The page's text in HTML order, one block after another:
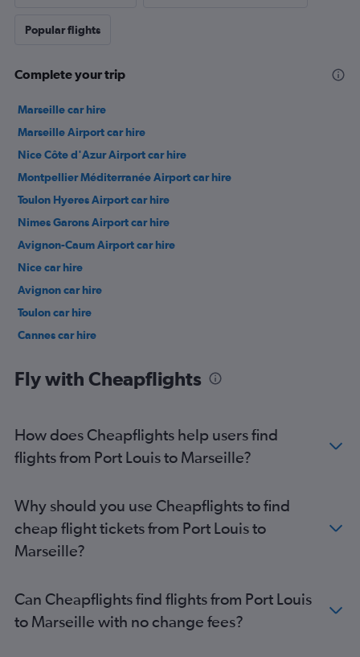
Popular flights
Complete your trip
Marseille car hire
Marseille Airport car hire
Nice Côte d'Azur Airport car hire
Montpellier Méditerranée Airport car hire
Toulon Hyeres Airport car hire
Nimes Garons Airport car hire
Avignon-Caum Airport car hire
Nice car hire
Avignon car hire
Toulon car hire
Cannes car hire
Fly with Cheapflights
How does Cheapflights help users find
flights from Port Louis to Marseille?
Why should you use Cheapflights to find
cheap flight tickets from Port Louis to
Marseille?
Can Cheapflights find flights from Port Louis
to Marseille with no change fees?